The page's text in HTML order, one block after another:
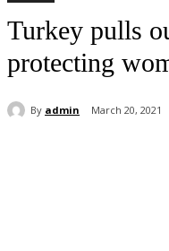
Turkey pulls
protecting
By admin March 20, 2021